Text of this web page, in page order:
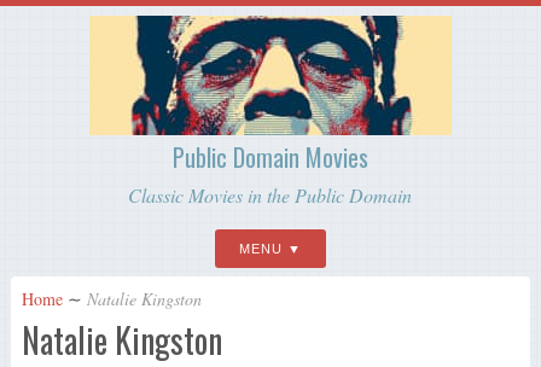
Public Domain Movies
Classic Movies in the Public Domain
MENU
Home ∼ Natalie Kingston
Natalie Kingston